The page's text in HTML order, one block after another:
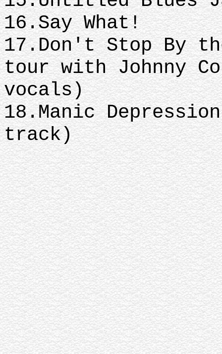
16.Say What!
17.Don't Stop By
tour with Johnny
vocals)
18.Manic
track)